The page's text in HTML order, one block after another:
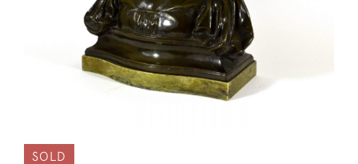
SOLD